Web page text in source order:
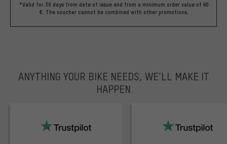
*Valid for 30 days from date of issue and from a minimum order value of 60
€. The voucher cannot be combined with other promotions.
ANYTHING YOUR BIKE NEEDS, WE’LL MAKE IT
HAPPEN